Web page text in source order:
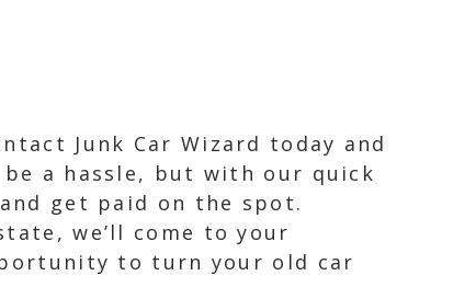
Junk Car Wizard today and
a hassle, but with our quick
get paid on the spot.
we’ll come to your
to turn your old car